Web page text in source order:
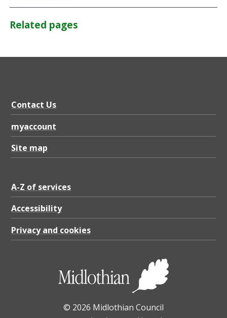
Related pages
Contact Us
myaccount
Site map
A-Z of services
Accessibility
Privacy and cookies
© 2026 Midlothian Council